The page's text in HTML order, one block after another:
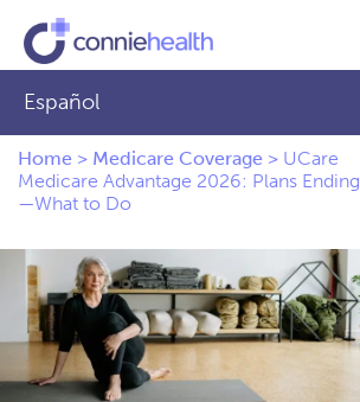
Español
Home > Medicare Coverage > UCare
Medicare Advantage 2026: Plans Ending
—What to Do